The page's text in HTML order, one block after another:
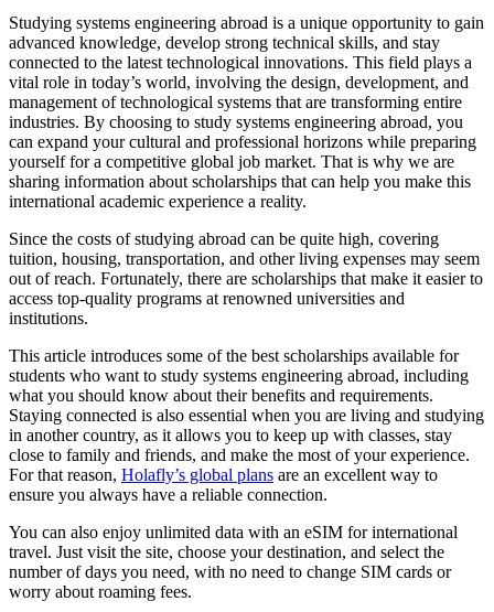
Studying systems engineering abroad is a unique opportunity to gain
advanced knowledge, develop strong technical skills, and stay
connected to the latest technological innovations. This field plays a
vital role in today’s world, involving the design, development, and
management of technological systems that are transforming entire
industries. By choosing to study systems engineering abroad, you
can expand your cultural and professional horizons while preparing
yourself for a competitive global job market. That is why we are
sharing information about scholarships that can help you make this
international academic experience a reality.
Since the costs of studying abroad can be quite high, covering
tuition, housing, transportation, and other living expenses may seem
out of reach. Fortunately, there are scholarships that make it easier to
access top-quality programs at renowned universities and
institutions.
This article introduces some of the best scholarships available for
students who want to study systems engineering abroad, including
what you should know about their benefits and requirements.
Staying connected is also essential when you are living and studying
in another country, as it allows you to keep up with classes, stay
close to family and friends, and make the most of your experience.
For that reason, Holafly’s global plans are an excellent way to
ensure you always have a reliable connection.
You can also enjoy unlimited data with an eSIM for international
travel. Just visit the site, choose your destination, and select the
number of days you need, with no need to change SIM cards or
worry about roaming fees.